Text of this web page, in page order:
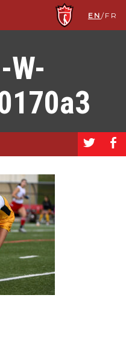
EN /FR
W-
a b